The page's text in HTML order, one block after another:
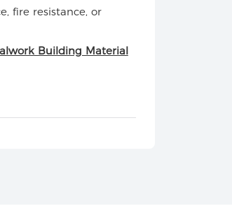
fire resistance, or
Building Material